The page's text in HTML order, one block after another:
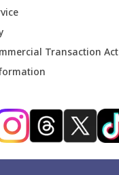
Transaction Act